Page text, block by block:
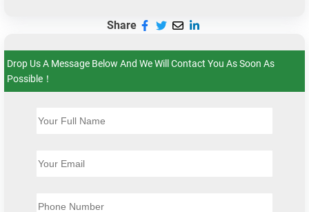
Share
Drop Us A Message Below And We Will Contact You As Soon As
Possible！